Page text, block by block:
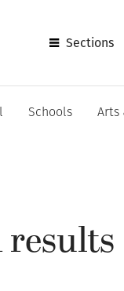
Sections
Schools Arts
results